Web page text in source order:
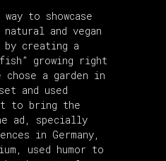
to showcase
natural and vegan
creating a
growing right
a garden in
and used
to bring the
ad, specially
in Germany,
used humor to